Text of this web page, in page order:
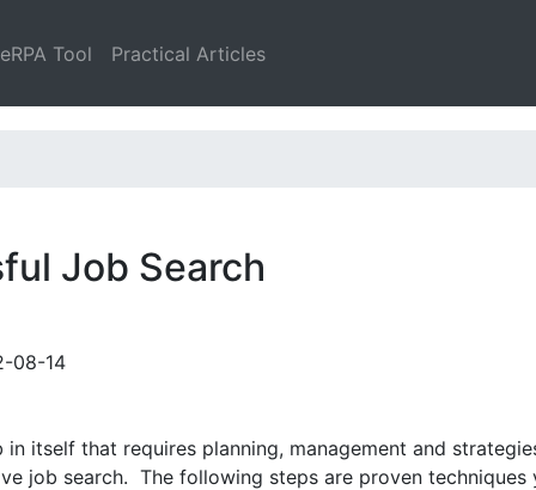
Tool Practical Articles
Job Search
08-14
itself that requires planning, management and
job search. The following steps are proven techniques